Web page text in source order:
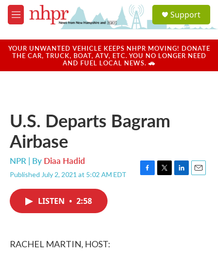
Skip to main content
M
e
u
a
u
Support
YOUR UNWANTED VEHICLE KEEPS NHPR MOVING! DONATE
THE CAR, TRUCK, BOAT, ATV, ETC. YOU NO LONGER NEED
AND FUEL LOCAL NEWS. 🚗
U.S. Departs Bagram
Airbase
NPR | By Diaa Hadid
Published July 2, 2021 at 5:02 AM EDT
F
T
L
E
LISTEN • 2:58
RACHEL MARTIN, HOST: